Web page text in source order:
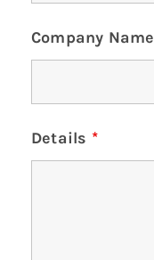
Company Name
Details *